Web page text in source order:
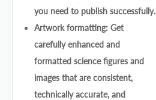
you need to publish successfully.
Artwork formatting: Get
carefully enhanced and
formatted science figures and
images that are consistent,
technically accurate, and